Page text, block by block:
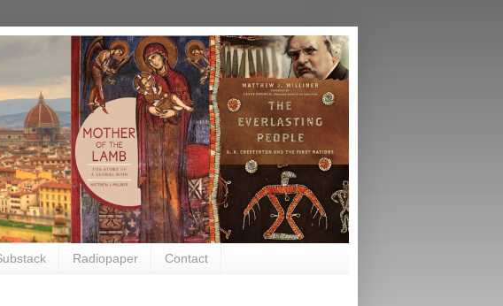
Radiopaper Contact